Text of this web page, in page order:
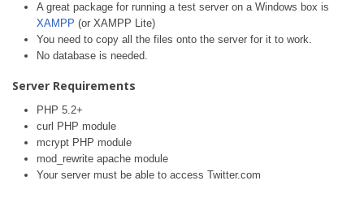
A great package for running a test server on a Windows box is
XAMPP (or XAMPP Lite)
You need to copy all the files onto the server for it to work.
No database is needed.
Server Requirements
PHP 5.2+
curl PHP module
mcrypt PHP module
mod_rewrite apache module
Your server must be able to access Twitter.com